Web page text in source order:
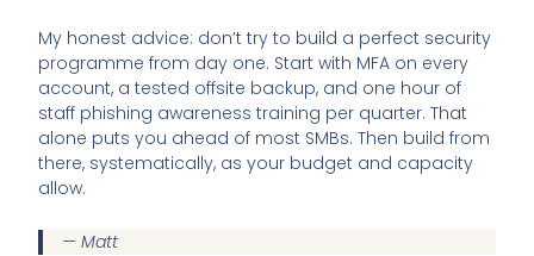
My honest advice: don’t try to build a perfect security
programme from day one. Start with MFA on every
account, a tested offsite backup, and one hour of
staff phishing awareness training per quarter. That
alone puts you ahead of most SMBs. Then build from
there, systematically, as your budget and capacity
allow.
— Matt